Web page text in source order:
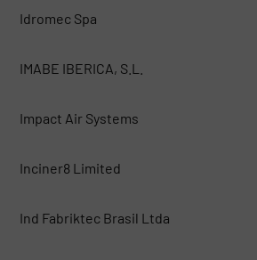
Idromec Spa
IMABE IBERICA, S.L.
Impact Air Systems
Inciner8 Limited
Ind Fabriktec Brasil Ltda